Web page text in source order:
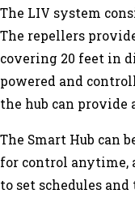
The LIV system
The repellers
covering 20 feet in
powered and
the hub can provide
The Smart Hub can
for control anytime,
to set schedules